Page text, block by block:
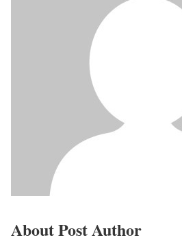
About Post Author